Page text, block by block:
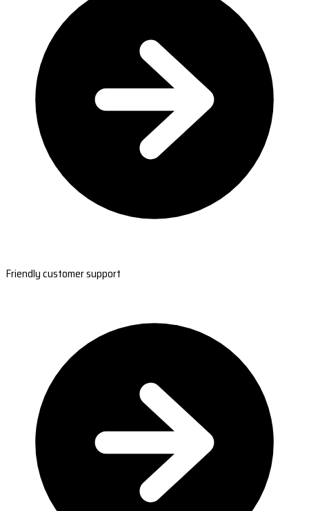
Friendly customer support